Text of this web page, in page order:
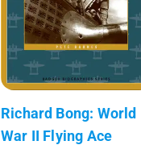
Richard Bong: World
War II Flying Ace